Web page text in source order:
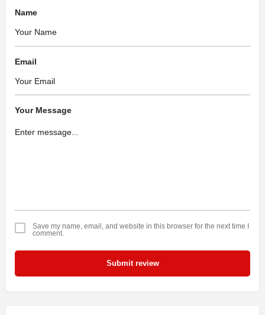
Name
Email
Your Message
Save my name, email, and website in this browser for the next time I
comment.
Submit review